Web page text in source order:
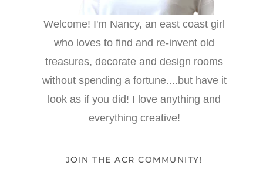
Welcome! I'm Nancy, an east coast girl
who loves to find and re-invent old
treasures, decorate and design rooms
without spending a fortune....but have it
look as if you did! I love anything and
everything creative!
JOIN THE ACR COMMUNITY!